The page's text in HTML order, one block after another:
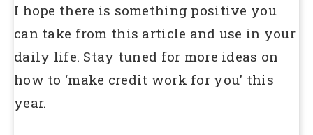
I hope there is something positive you
can take from this article and use in your
daily life. Stay tuned for more ideas on
how to ‘make credit work for you’ this
year.